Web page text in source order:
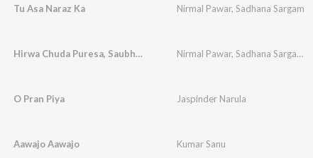
Tu Asa Naraz Ka Nirmal Pawar, Sadhana Sargam
Hirwa Chuda Puresa, Saubhagya Hech Lene Nirmal Pawar, Sadhana Sargam
O Pran Piya Jaspinder Narula
Aawajo Aawajo Kumar Sanu